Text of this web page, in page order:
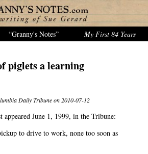
“Granny's Notes” My First 84 Years
piglets a learning
Daily Tribune on 2010-07-12
June 1, 1999, in the Tribune:
to drive to work, none too soon as